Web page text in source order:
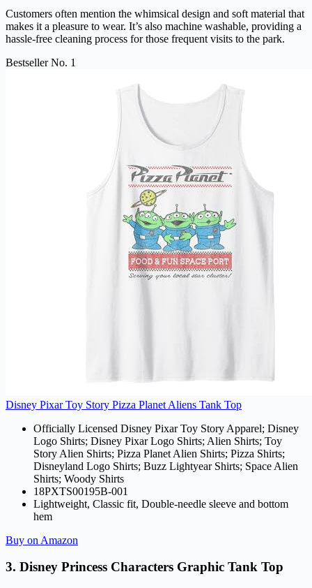
Customers often mention the whimsical design and soft material that
makes it a pleasure to wear. It’s also machine washable, providing a
hassle-free cleaning process for those frequent visits to the park.
Bestseller No. 1
Disney Pixar Toy Story Pizza Planet Aliens Tank Top
Officially Licensed Disney Pixar Toy Story Apparel; Disney
Logo Shirts; Disney Pixar Logo Shirts; Alien Shirts; Toy
Story Alien Shirts; Pizza Planet Alien Shirts; Pizza Shirts;
Disneyland Logo Shirts; Buzz Lightyear Shirts; Space Alien
Shirts; Woody Shirts
18PXTS00195B-001
Lightweight, Classic fit, Double-needle sleeve and bottom
hem
Buy on Amazon
3. Disney Princess Characters Graphic Tank Top